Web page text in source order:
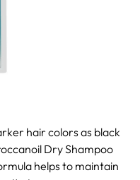
hair colors as black
Dry Shampoo
helps to maintain